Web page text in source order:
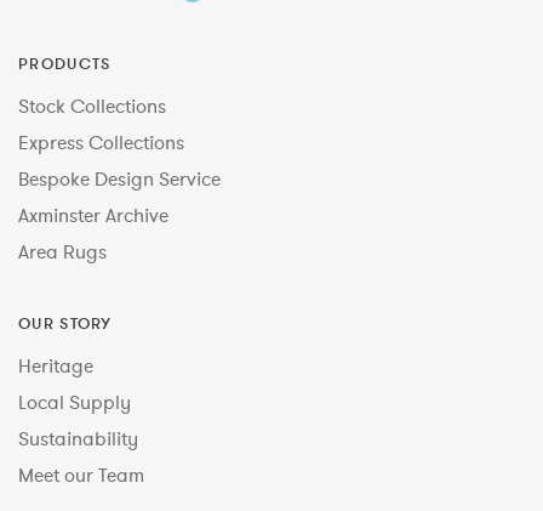
PRODUCTS
Stock Collections
Express Collections
Bespoke Design Service
Axminster Archive
Area Rugs
OUR STORY
Heritage
Local Supply
Sustainability
Meet our Team